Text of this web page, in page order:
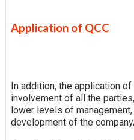
Application of QCC
In addition, the application
involvement of all the
lower levels of
development of the